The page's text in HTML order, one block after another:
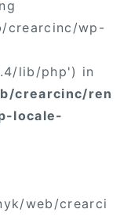
crearcinc/wp-
lib/php') in
crearcinc/ren
locale-
web/crearci